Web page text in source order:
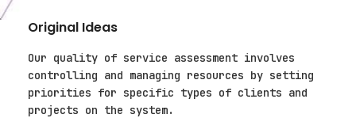
Original Ideas
Our quality of service assessment involves
controlling and managing resources by setting
priorities for specific types of clients and
projects on the system.